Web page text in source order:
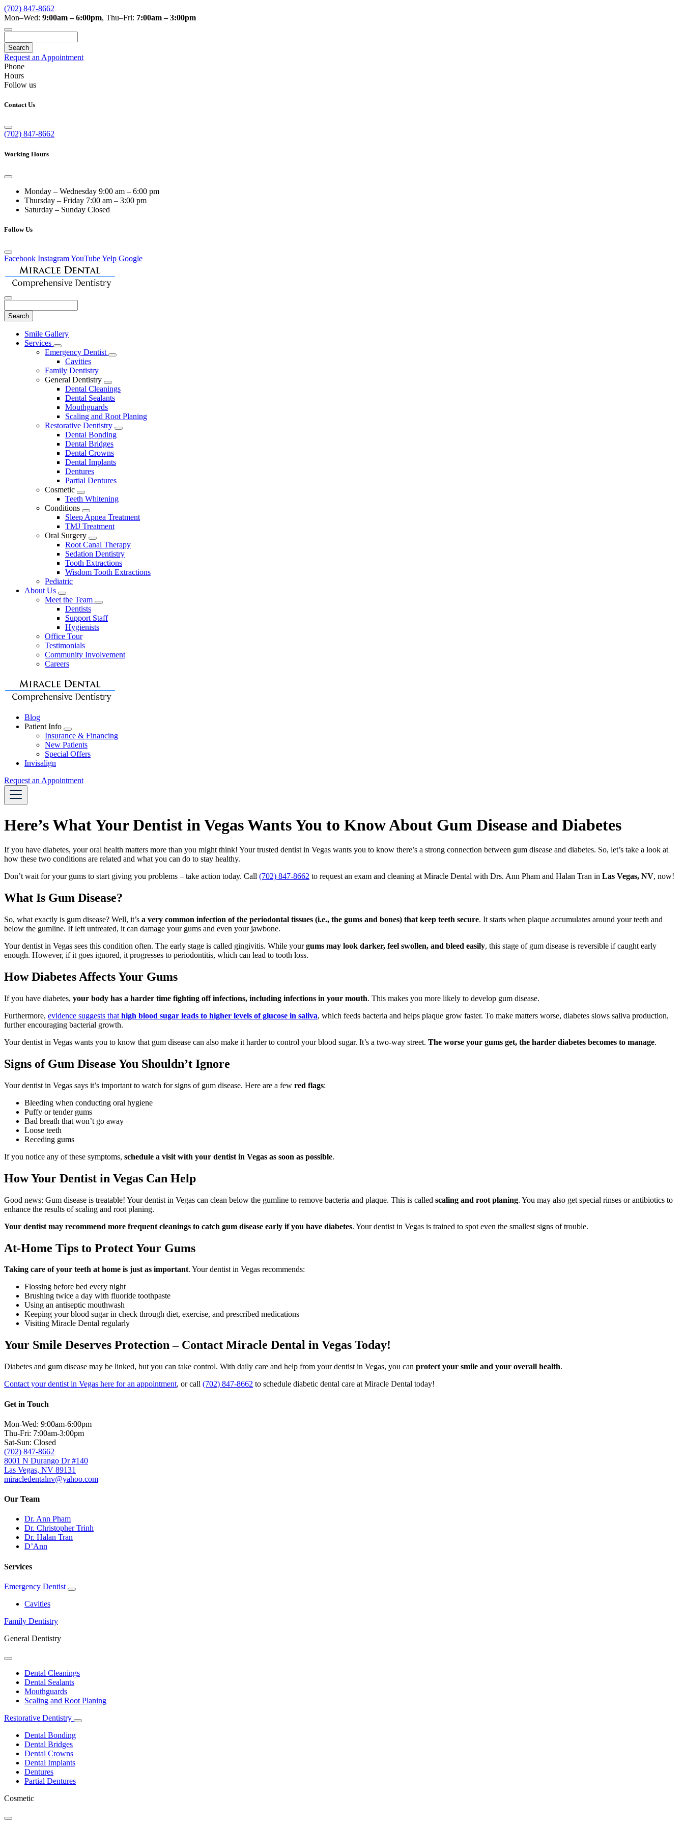
(702) 847-8662
Mon–Wed: 9:00am – 6:00pm, Thu–Fri: 7:00am – 3:00pm
Request an Appointment
Phone
Hours
Follow us
Contact Us
(702) 847-8662
Working Hours
Monday – Wednesday 9:00 am – 6:00 pm
Thursday – Friday 7:00 am – 3:00 pm
Saturday – Sunday Closed
Follow Us
Facebook InstagramYouTubeYelp Google
Main
Menu
Smile Gallery
Services
Toggle
Dropdown
Emergency Dentist
Toggle
Cavities
Family Dentistry
General Dentistry
Toggle
Dropdown
Dental Cleanings
Dental Sealants
Mouthguards
Scaling and Root Planing
Restorative Dentistry
Toggle
Dental Bonding
Dental Bridges
Dental Crowns
Dental Implants
Dentures
Partial Dentures
Cosmetic
Toggle
Dropdown
Teeth Whitening
Conditions
Toggle
Dropdown
Sleep Apnea Treatment
TMJ Treatment
Oral Surgery
Toggle
Dropdown
Root Canal Therapy
Sedation Dentistry
Tooth Extractions
Wisdom Tooth Extractions
Pediatric
About Us
Toggle
Dropdown
Meet the Team
Toggle
Dropdown
Dentists
Support Staff
Hygienists
Office Tour
Testimonials
Community Involvement
Careers
Blog
Patient Info
Toggle
Dropdown
Insurance & Financing
New Patients
Special Offers
Invisalign
Request an Appointment
Here’s What Your Dentist in Vegas Wants You to Know About Gum Disease and Diabetes
If you have diabetes, your oral health matters more than you might think! Your trusted dentist in Vegas wants you to know there’s a strong connection between gum disease and diabetes. So, let’s take a look at
how these two conditions are related and what you can do to stay healthy.
Don’t wait for your gums to start giving you problems – take action today. Call (702) 847-8662 to request an exam and cleaning at Miracle Dental with Drs. Ann Pham and Halan Tran in Las Vegas, NV, now!
What Is Gum Disease?
So, what exactly is gum disease? Well, it’s a very common infection of the periodontal tissues (i.e., the gums and bones) that keep teeth secure. It starts when plaque accumulates around your teeth and
below the gumline. If left untreated, it can damage your gums and even your jawbone.
Your dentist in Vegas sees this condition often. The early stage is called gingivitis. While yourgums may look darker, feel swollen, and bleed easily, this stage of gum disease is reversible if caught early
enough. However, if it goes ignored, it progresses to periodontitis, which can lead to tooth loss.
How Diabetes Affects Your Gums
If you have diabetes, your body has a harder time fighting off infections, including infections in your mouth. This makes you more likely to develop gum disease.
Furthermore, evidence suggests that high blood sugar leads to higher levels of glucose in saliva, which feeds bacteria and helps plaque grow faster. To make matters worse, diabetes slows saliva production,
further encouraging bacterial growth.
Your dentist in Vegas wants you to know that gum disease can also make it harder to control your blood sugar. It’s a two-way street. The worse your gums get, the harder diabetes becomes to manage.
Signs of Gum Disease You Shouldn’t Ignore
Your dentist in Vegas says it’s important to watch for signs of gum disease. Here are a few red flags:
Bleeding when conducting oral hygiene
Puffy or tender gums
Bad breath that won’t go away
Loose teeth
Receding gums
If you notice any of these symptoms, schedule a visit with your dentist in Vegas as soon as possible.
How Your Dentist in Vegas Can Help
Good news: Gum disease is treatable! Your dentist in Vegas can clean below the gumline to remove bacteria and plaque. This is called scaling and root planing. You may also get special rinses or antibiotics to
enhance the results of scaling and root planing.
Your dentist may recommend more frequent cleanings to catch gum disease early if you have diabetes. Your dentist in Vegas is trained to spot even the smallest signs of trouble.
At-Home Tips to Protect Your Gums
Taking care of your teeth at home is just as important. Your dentist in Vegas recommends:
Flossing before bed every night
Brushing twice a day with fluoride toothpaste
Using an antiseptic mouthwash
Keeping your blood sugar in check through diet, exercise, and prescribed medications
Visiting Miracle Dental regularly
Your Smile Deserves Protection – Contact Miracle Dental in Vegas Today!
Diabetes and gum disease may be linked, but you can take control. With daily care and help from your dentist in Vegas, you can protect your smile and your overall health.
Contact your dentist in Vegas here for an appointment, or call (702) 847-8662 to schedule diabetic dental care at Miracle Dental today!
Get in Touch
Mon-Wed: 9:00am-6:00pm
Thu-Fri: 7:00am-3:00pm
Sat-Sun: Closed
(702) 847-8662
8001 N Durango Dr #140
Las Vegas, NV 89131
miracledentalnv@yahoo.com
Our Team
Dr. Ann Pham
Dr. Christopher Trinh
Dr. Halan Tran
D’Ann
Services
Emergency Dentist
Toggle
Cavities
Family Dentistry
General Dentistry
Toggle
DropdownDental Cleanings
Dental Sealants
Mouthguards
Scaling and Root Planing
Restorative Dentistry
Toggle
Dental Bonding
Dental Bridges
Dental Crowns
Dental Implants
Dentures
Partial Dentures
Cosmetic
Toggle